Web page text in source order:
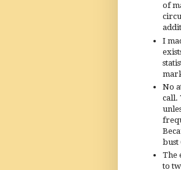
of
I
No
call.
bust
The
to